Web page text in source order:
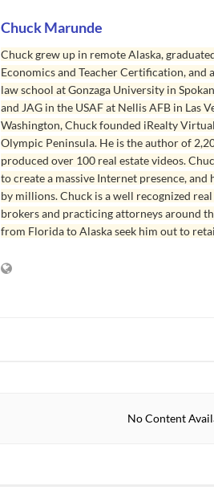
Chuck Marunde
Chuck grew up in remote Alaska,
Economics and Teacher Certification,
law school at Gonzaga University in
and JAG in the USAF at Nellis AFB in Las
Washington, Chuck founded iRealty
Olympic Peninsula. He is the author of
produced over 100 real estate videos.
to create a massive Internet presence,
by millions. Chuck is a well recognized
brokers and practicing attorneys around
from Florida to Alaska seek him out to
No Content